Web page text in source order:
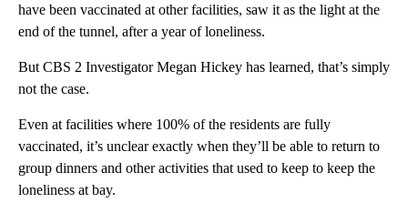
have been vaccinated at other facilities, saw it as the light at the
end of the tunnel, after a year of loneliness.
But CBS 2 Investigator Megan Hickey has learned, that’s simply
not the case.
Even at facilities where 100% of the residents are fully
vaccinated, it’s unclear exactly when they’ll be able to return to
group dinners and other activities that used to keep to keep the
loneliness at bay.